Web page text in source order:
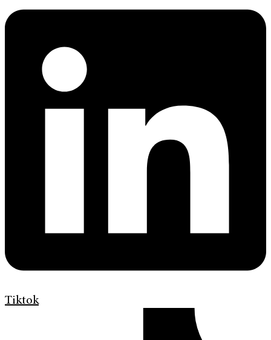
Tiktok